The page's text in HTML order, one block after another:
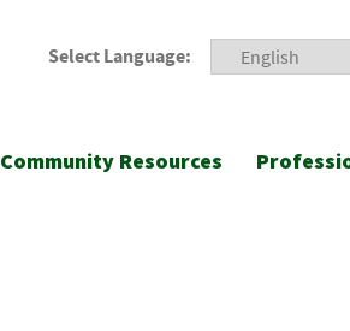
Select Language:
Community Resources